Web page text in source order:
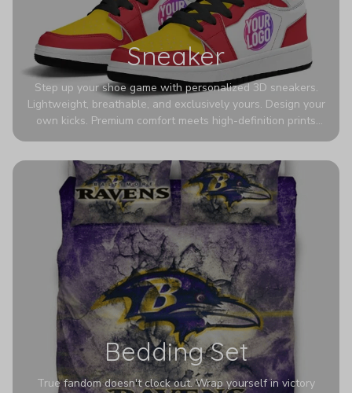
Sneaker
Step up your shoe game with personalized 3D sneakers.
Lightweight, breathable, and exclusively yours. Design your
own kicks. Premium comfort meets high-definition prints
Bedding Set
True fandom doesn't clock out. Wrap yourself in victory